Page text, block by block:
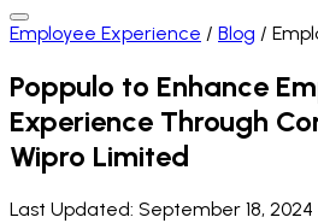
Employee Experience / Blog /
Poppulo to Enhance
Experience Through
Wipro Limited
Last Updated: September 18, 2024